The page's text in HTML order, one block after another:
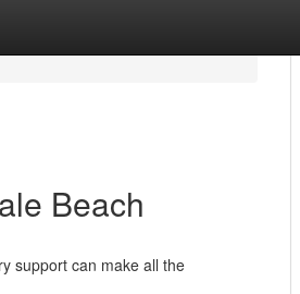
Beach
support can make all the